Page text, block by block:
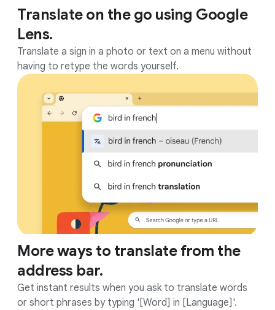
Translate on the go using Google
Lens.
Translate a sign in a photo or text on a menu without
having to retype the words yourself.
More ways to translate from the
address bar.
Get instant results when you ask to translate words
or short phrases by typing '[Word] in [Language]'.